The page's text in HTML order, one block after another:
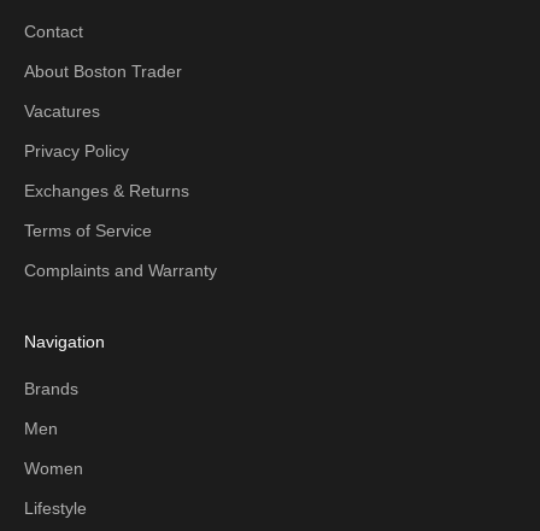
Contact
About Boston Trader
Vacatures
Privacy Policy
Exchanges & Returns
Terms of Service
Complaints and Warranty
Navigation
Brands
Men
Women
Lifestyle